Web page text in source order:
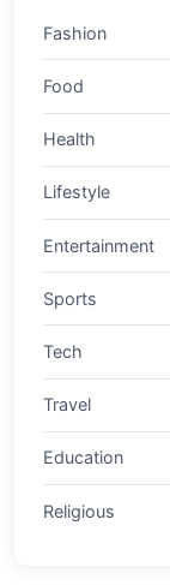
Fashion
Food
Health
Lifestyle
Entertainment
Sports
Tech
Travel
Education
Religious